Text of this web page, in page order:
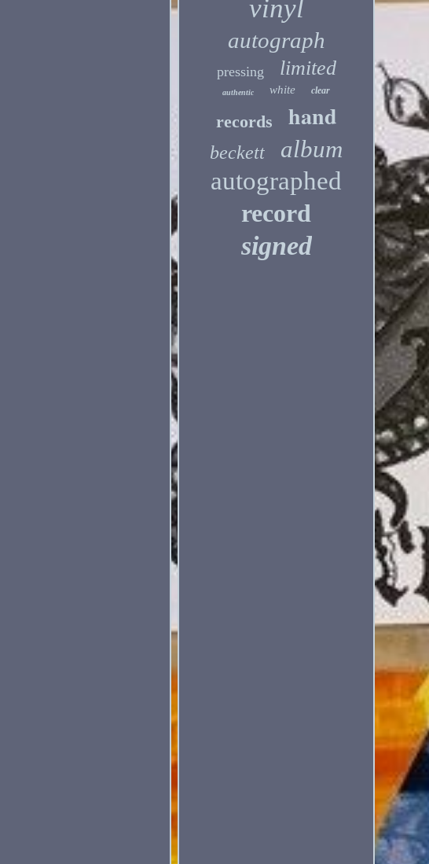
vinyl
autograph
pressing limited
authentic white clear
records hand
beckett album
autographed
record
signed